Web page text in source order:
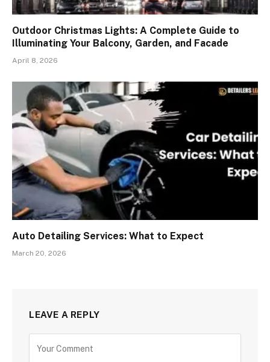
Outdoor Christmas Lights: A Complete Guide to
Illuminating Your Balcony, Garden, and Facade
April 8, 2026
Auto Detailing Services: What to Expect
March 20, 2026
LEAVE A REPLY